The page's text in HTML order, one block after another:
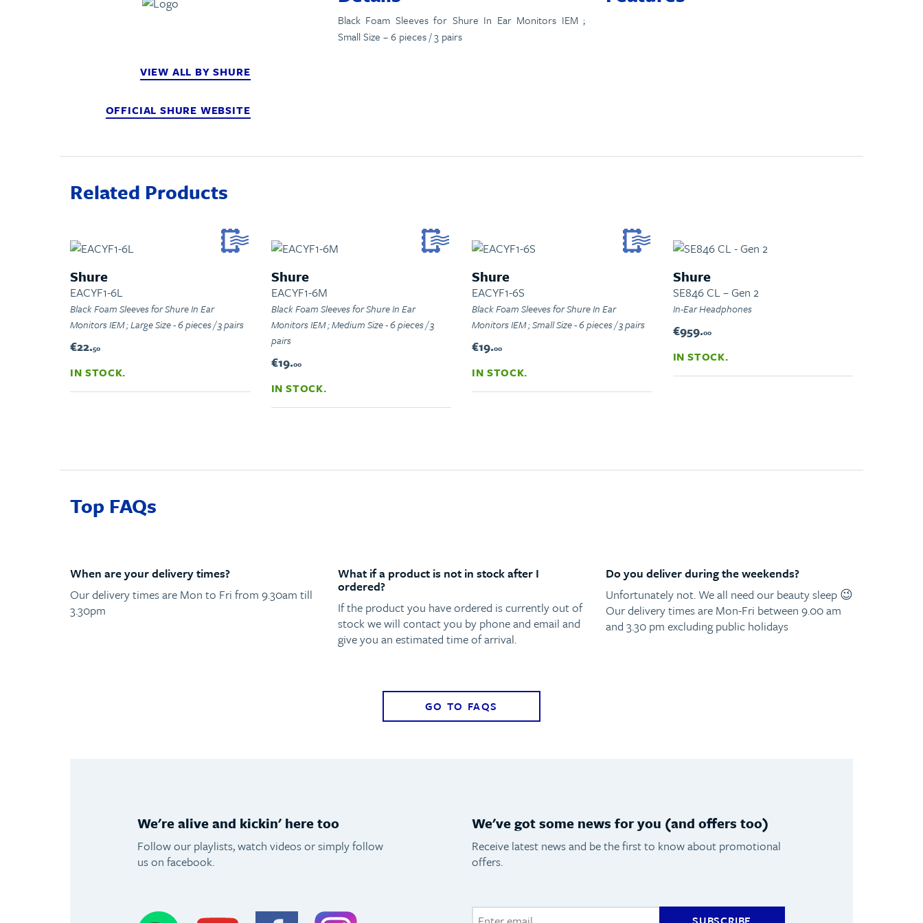
VIEW ALL BY SHURE
OFFICIAL SHURE WEBSITE
Black Foam Sleeves for Shure In Ear Monitors IEM ;
Small Size – 6 pieces / 3 pairs
Related Products
Shure
EACYF1-6L
Black Foam Sleeves for Shure In Ear
Monitors IEM ; Large Size - 6 pieces / 3 pairs
€22.50
IN STOCK.
Shure
EACYF1-6M
Black Foam Sleeves for Shure In Ear
Monitors IEM ; Medium Size - 6 pieces / 3
pairs
€19.00
IN STOCK.
Shure
EACYF1-6S
Black Foam Sleeves for Shure In Ear
Monitors IEM ; Small Size - 6 pieces / 3 pairs
€19.00
IN STOCK.
Shure
SE846 CL – Gen 2
In-Ear Headphones
€959.00
IN STOCK.
Top FAQs
When are your delivery times?
Our delivery times are Mon to Fri from 9.30am till
3.30pm
What if a product is not in stock after I
ordered?
If the product you have ordered is currently out of
stock we will contact you by phone and email and
give you an estimated time of arrival.
Do you deliver during the weekends?
Unfortunately not. We all need our beauty sleep 😉
Our delivery times are Mon-Fri between 9.00 am
and 3.30 pm excluding public holidays
GO TO FAQS
We're alive and kickin' here too
Follow our playlists, watch videos or simply follow
us on facebook.
Spotify Youtube Facebook
We've got some news for you (and offers too)
Receive latest news and be the first to know about promotional
offers.
SUBSCRIBE